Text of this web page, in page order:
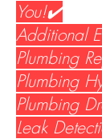
You!✔️
Additional
Plumbing
Plumbing
Plumbing
Leak